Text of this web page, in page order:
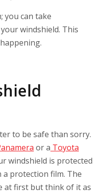
you can take
windshield. This
to be safe than sorry.
or a Toyota
windshield is protected
protection film. The
at first but think of it as